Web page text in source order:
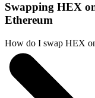
Swapping HEX
Ethereum
How do I swap HEX